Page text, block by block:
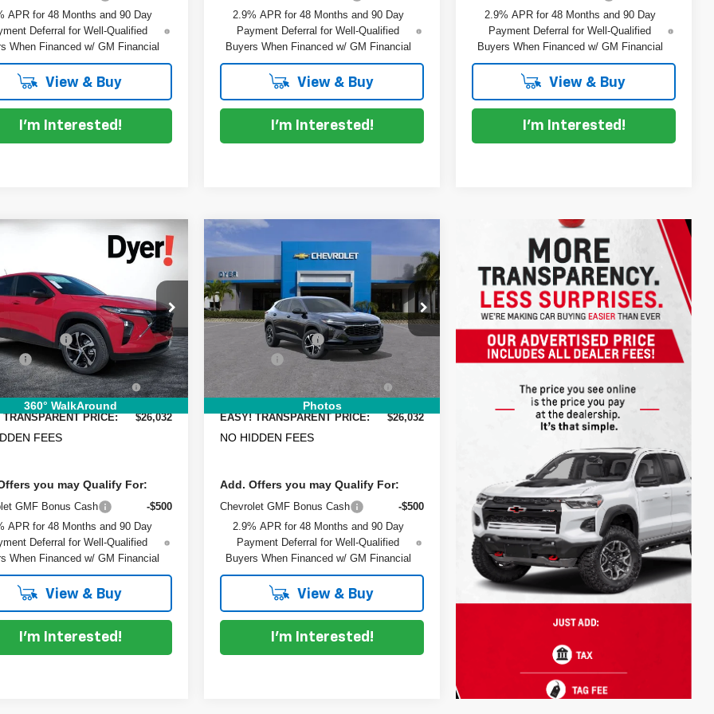
APR for 48 Months and 90 Day
Deferral for Well-Qualified
When Financed w/ GM Financial
View & Buy
I'm Interested!
2.9% APR for 48 Months and 90 Day
Payment Deferral for Well-Qualified
Buyers When Financed w/ GM Financial
View & Buy
I'm Interested!
2.9% APR for 48 Months and 90 Day
Payment Deferral for Well-Qualified
Buyers When Financed w/ GM Financial
View & Buy
I'm Interested!
360° WalkAround
Chevrolet Trax
Drop
Stock:1T26727
1TR58
Int.
$26,032
DYER DEAL!
Less
$25,390
-$753
+$999
TAG &
FILING FEE:
+$396
PRICE: $26,032
FEES
you may Qualify For:
GMF Bonus Cash
-$500
APR for 48 Months and 90 Day
Deferral for Well-Qualified
When Financed w/ GM Financial
View & Buy
I'm Interested!
Photos
New2026 Chevrolet Trax
1RS
Price Drop
VIN:KL77LGEP6TC212714Stock:1T26726
Model:
1TR58
$753
SAVINGS
$26,032
DYER DEAL!
Less
MSRP:
$25,390
DYER! DISCOUNT:
-$753
ELECTRONIC TAG &
REGISTRATION FILING FEE:
+$396
EASY! TRANSPARENT PRICE: $26,032
NO HIDDEN FEES
Add. Offers you may Qualify For:
Chevrolet GMF Bonus Cash
-$500
2.9% APR for 48 Months and 90 Day
Payment Deferral for Well-Qualified
Buyers When Financed w/ GM Financial
View & Buy
I'm Interested!
Compare Vehicle